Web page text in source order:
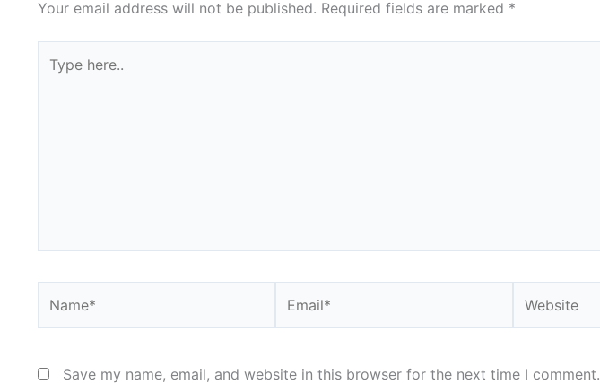
Your email address will not be published. Required fields are marked *
here..
Save my name, email, and website in this browser for the next time I comment.